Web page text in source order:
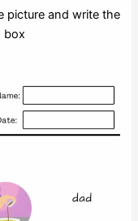
picture and write the
box